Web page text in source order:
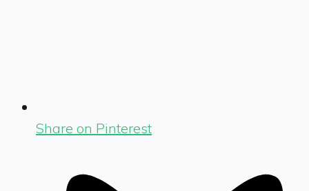
Share on Pinterest